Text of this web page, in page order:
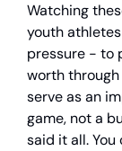
Watching
youth
pressure - to
worth
serve as an
game, not a
said it all.